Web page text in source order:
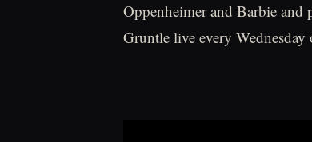
Oppenheimer and Barbie and
Gruntle live every